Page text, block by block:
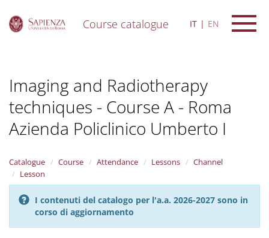
Course catalogue IT EN
Imaging and Radiotherapy
techniques - Course A - Roma
Azienda Policlinico Umberto I
Catalogue Course Attendance Lessons
Channel
Lesson
I contenuti del catalogo per l'a.a. 2026-2027 sono in
corso di aggiornamento